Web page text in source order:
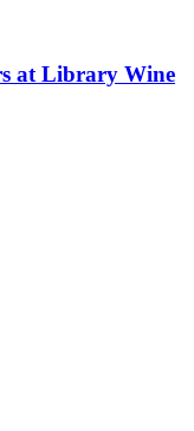
at Library Wine